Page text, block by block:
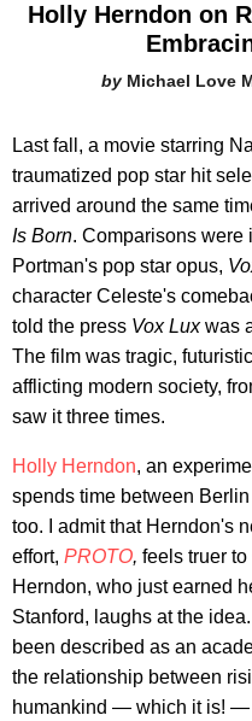
Holly Herndon on
Michael Love
Last fall, a movie starring
traumatized pop star hit
arrived around the same
Is Born. Comparisons were
Portman's pop star opus,
character Celeste's
told the press Vox Luxwas
The film was tragic,
afflicting modern society,
saw it three times.
Holly Herndon, an
spends time between
too. I admit that Herndon's
effort, PROTO, feels truer
Herndon, who just earned
Stanford, laughs at the
been described as an
the relationship between
humankind — which it is! —